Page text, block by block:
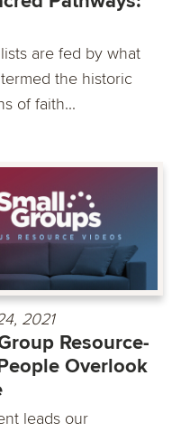
are fed by what
the historic
of faith...
2021
Resource-
Overlook
leads our